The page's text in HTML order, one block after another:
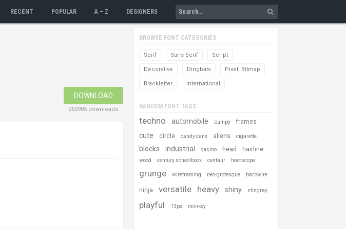
RECENT POPULAR A – Z DESIGNERS
DOWNLOAD
260905 downloads
BROWSE FONT CATEGORIES
Serif Sans Serif Script
Decorative Dingbats Pixel, Bitmap
Blackletter International
RANDOM FONT TAGS
techno automobile bumpy frames
cute circle candy cane aliens cigarette
blocks industrial casino head hairline
wood century schoolbook centaur horoscope
grunge wireframing neo-grotesque barbwire
ninja versatile heavy shiny stingray
playful 13px monkey